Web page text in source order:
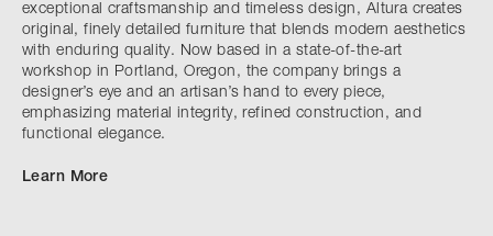
exceptional craftsmanship and timeless design, Altura creates
original, finely detailed furniture that blends modern aesthetics
with enduring quality. Now based in a state-of-the-art
workshop in Portland, Oregon, the company brings a
designer’s eye and an artisan’s hand to every piece,
emphasizing material integrity, refined construction, and
functional elegance.
Learn More